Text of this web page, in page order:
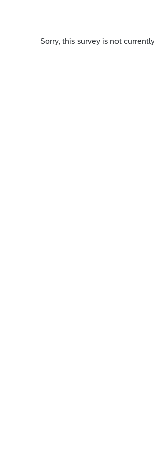
Sorry, this survey is not